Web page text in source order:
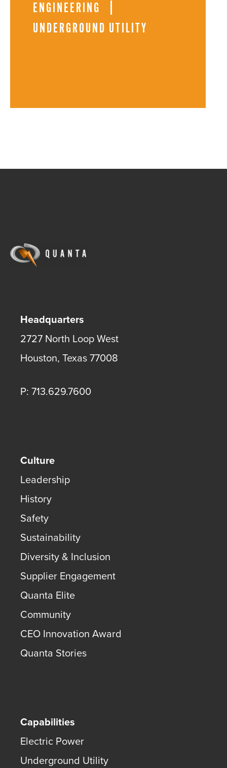
ENGINEERING
UNDERGROUND UTILITY
Headquarters
2727 North Loop West
Houston, Texas77008
P: 713.629.7600
Culture
Leadership
History
Safety
Sustainability
Diversity & Inclusion
Supplier Engagement
Quanta Elite
Community
CEO Innovation Award
Quanta Stories
Capabilities
Electric Power
Underground Utility